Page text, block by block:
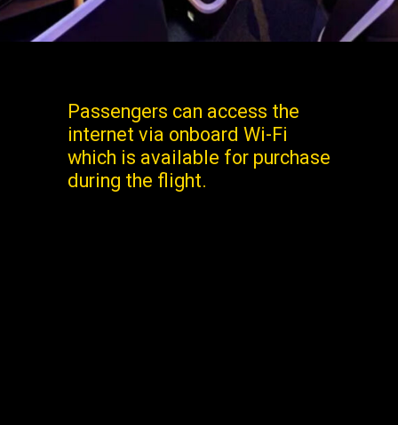
Passengers can access the
internet via onboard Wi-Fi
which is available for purchase
during the flight.